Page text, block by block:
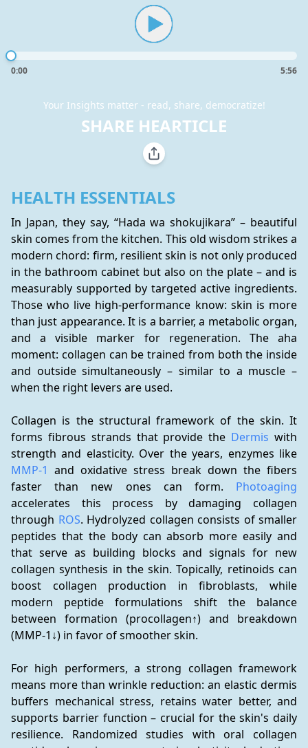
0:00 5:56
Your Insights matter - read, share, democratize!
SHARE HEARTICLE
HEALTH ESSENTIALS
In Japan, they say, “Hada wa shokujikara” – beautiful
skin comes from the kitchen. This old wisdom strikes a
modern chord: firm, resilient skin is not only produced
in the bathroom cabinet but also on the plate – and is
measurably supported by targeted active ingredients.
Those who live high-performance know: skin is more
than just appearance. It is a barrier, a metabolic organ,
and a visible marker for regeneration. The aha
moment: collagen can be trained from both the inside
and outside simultaneously – similar to a muscle –
when the right levers are used.
Collagen is the structural framework of the skin. It
forms fibrous strands that provide the Dermis with
MMP-1 and oxidative stress break down the fibers
faster than new ones can form. Photoaging
accelerates this process by damaging collagen
through ROS. Hydrolyzed collagen consists of smaller
peptides that the body can absorb more easily and
that serve as building blocks and signals for new
collagen synthesis in the skin. Topically, retinoids can
boost collagen production in fibroblasts, while
modern peptide formulations shift the balance
between formation (procollagen↑) and breakdown
(MMP-1↓) in favor of smoother skin.
For high performers, a strong collagen framework
means more than wrinkle reduction: an elastic dermis
buffers mechanical stress, retains water better, and
supports barrier function – crucial for the skin's daily
resilience. Randomized studies with oral collagen